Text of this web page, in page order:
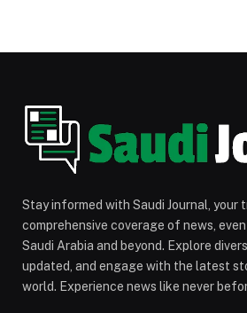
Stay informed with Saudi Journal, your
comprehensive coverage of news,
Saudi Arabia and beyond. Explore
updated, and engage with the latest
world. Experience news like never